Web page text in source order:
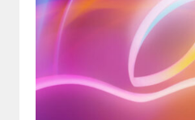
Games
Podcasts
Paul